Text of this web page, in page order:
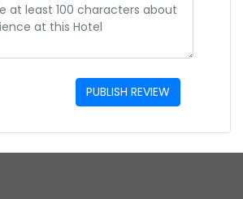
PUBLISH REVIEW